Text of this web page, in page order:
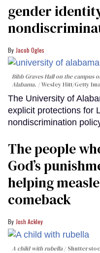
gender
Jacob Ogles
Bibb Graves Hall on the campus
Alabama.
Wesley Hitt/Getty
The University of
explicit protections for
nondiscrimination
The people
God’s
helping
comeback
Josh Ackley
A child with rubella